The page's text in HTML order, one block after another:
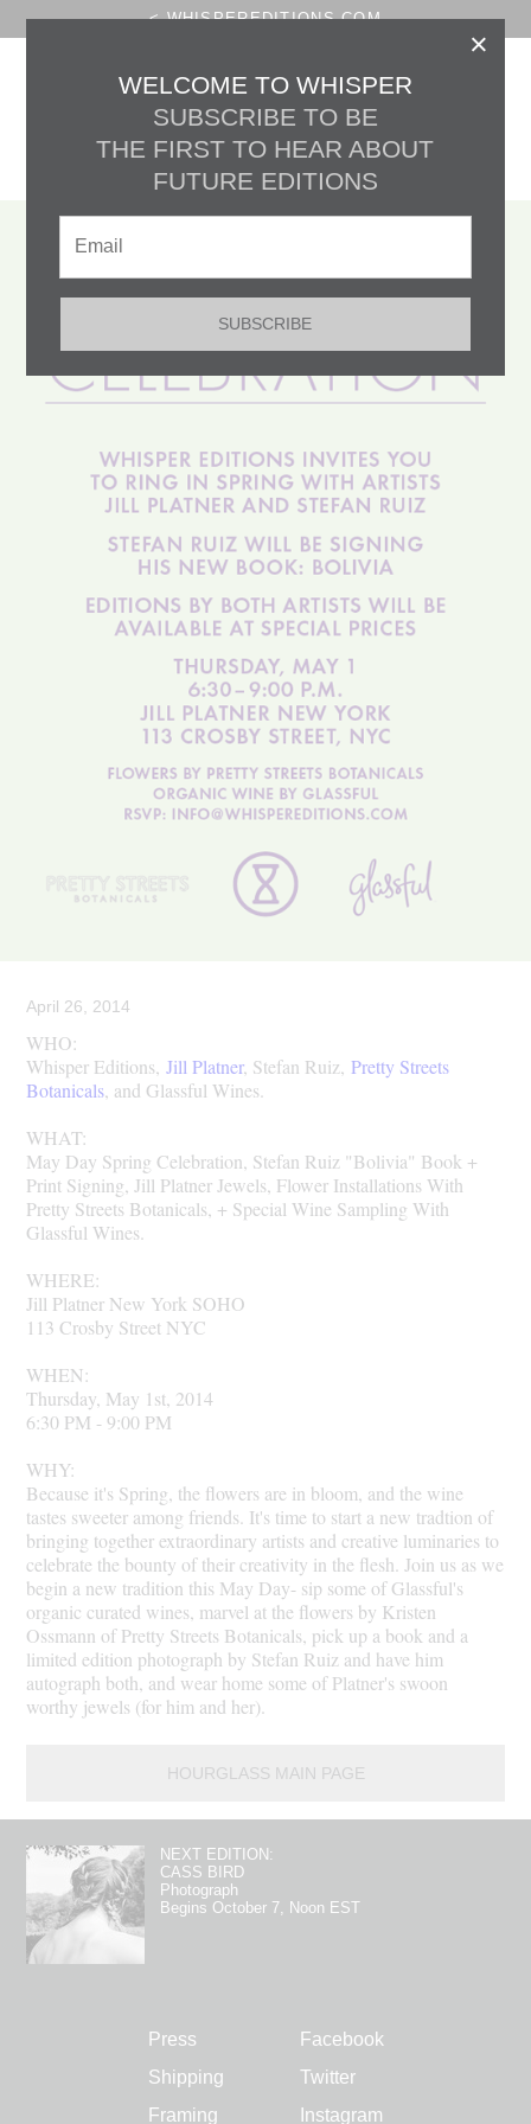
< WHISPEREDITIONS.COM
THE HOURGLASS
CELEBRATE:
MAY DAY
April 26, 2014
WHO:
Whisper Editions,Jill Platner, Stefan Ruiz, Pretty Streets
Botanicals , and Glassful Wines.
WHAT:
May Day Spring Celebration, Stefan Ruiz "Bolivia" Book +
Print Signing, Jill Platner Jewels, Flower Installations With
Pretty Streets Botanicals, + Special Wine Sampling With
Glassful Wines.
WHERE:
Jill Platner New York SOHO
113 Crosby Street NYC
WHEN:
Thursday, May 1st, 2014
6:30 PM - 9:00 PM
WHY:
Because it's Spring, the flowers are in bloom, and the wine
tastes sweeter among friends. It's time to start a new tradtion of
bringing together extraordinary artists and creative luminaries to
celebrate the bounty of their creativity in the flesh. Join us as we
begin a new tradition this May Day- sip some of Glassful's
organic curated wines, marvel at the flowers by Kristen
Ossmann of Pretty Streets Botanicals, pick up a book and a
limited edition photograph by Stefan Ruiz and have him
autograph both, and wear home some of Platner's swoon
worthy jewels (for him and her).
HOURGLASS MAIN PAGE
NEXT EDITION:
CASS BIRD
Photograph
Begins October 7, Noon EST
Press
Shipping
Framing
Facebook
Twitter
Instagram
WELCOME TO WHISPER
SUBSCRIBE TO BE
THE FIRST TO HEAR ABOUT
FUTURE EDITIONS
SUBSCRIBE
×